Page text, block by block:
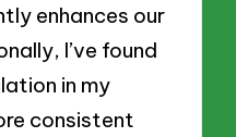
enhances our
I’ve found
in my
consistent